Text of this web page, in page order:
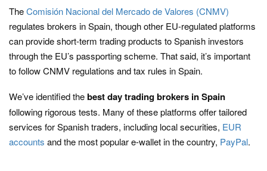
TheComisión Nacional del Mercado de Valores (CNMV)
regulates brokers in Spain, though other EU-regulated platforms
can provide short-term trading products to Spanish investors
through the EU’s passporting scheme. That said, it’s important
to follow CNMV regulations and tax rules in Spain.
We’ve identified thebest day trading brokers in Spain
following rigorous tests. Many of these platforms offer tailored
services for Spanish traders, including local securities, EUR
accounts and the most popular e-wallet in the country, PayPal.